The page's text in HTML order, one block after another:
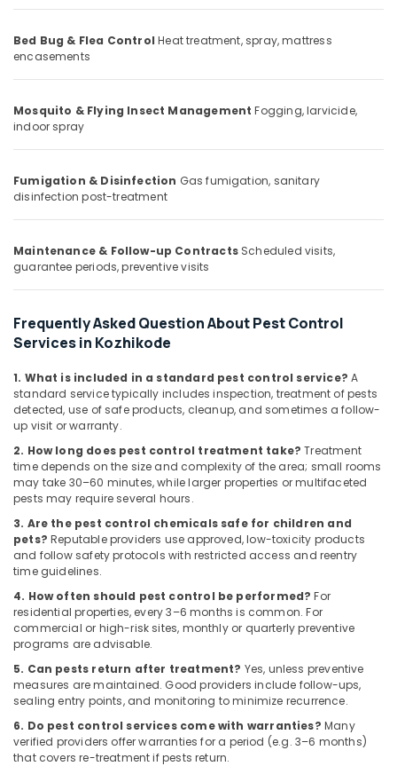
Services
Kozhikode
Control
Services
Flea
Mite
Services
in
Kozhikode
Ant
Control
in
Kozhikode
Resort
Pest
Control
Services
in
Kozhikode
Termite
Control
Services
Kozhikode
Pest
Control
in
Kozhikode
Office
& Supplies
Packaging
Safety
Computer,
Travel
Sports
&
Hobbies
Building,
Construction
Estate
Air
Conditioning
&
Refrigeration
Advertising,
Media &
Promotions
Arts,
Events &
Ocassion
Bed Bug & Flea Control Heat treatment, spray, mattress
encasements
Mosquito & Flying Insect Management Fogging, larvicide,
indoor spray
Fumigation & Disinfection Gas fumigation, sanitary
disinfection post-treatment
Maintenance & Follow-up ContractsScheduled visits,
guarantee periods, preventive visits
Frequently Asked Question About Pest Control
Services in Kozhikode
1. What is included in a standard pest control service? A
standard service typically includes inspection, treatment of pests
detected, use of safe products, cleanup, and sometimes a follow-
up visit or warranty.
2. How long does pest control treatment take? Treatment
time depends on the size and complexity of the area; small rooms
may take 30–60 minutes, while larger properties or multifaceted
pests may require several hours.
3. Are the pest control chemicals safe for children and
pets? Reputable providers use approved, low-toxicity products
and follow safety protocols with restricted access and reentry
time guidelines.
4. How often should pest control be performed? For
residential properties, every 3–6 months is common. For
commercial or high-risk sites, monthly or quarterly preventive
programs are advisable.
5. Can pests return after treatment? Yes, unless preventive
measures are maintained. Good providers include follow-ups,
sealing entry points, and monitoring to minimize recurrence.
6. Do pest control services come with warranties? Many
verified providers offer warranties for a period (e.g. 3–6 months)
that covers re-treatment if pests return.